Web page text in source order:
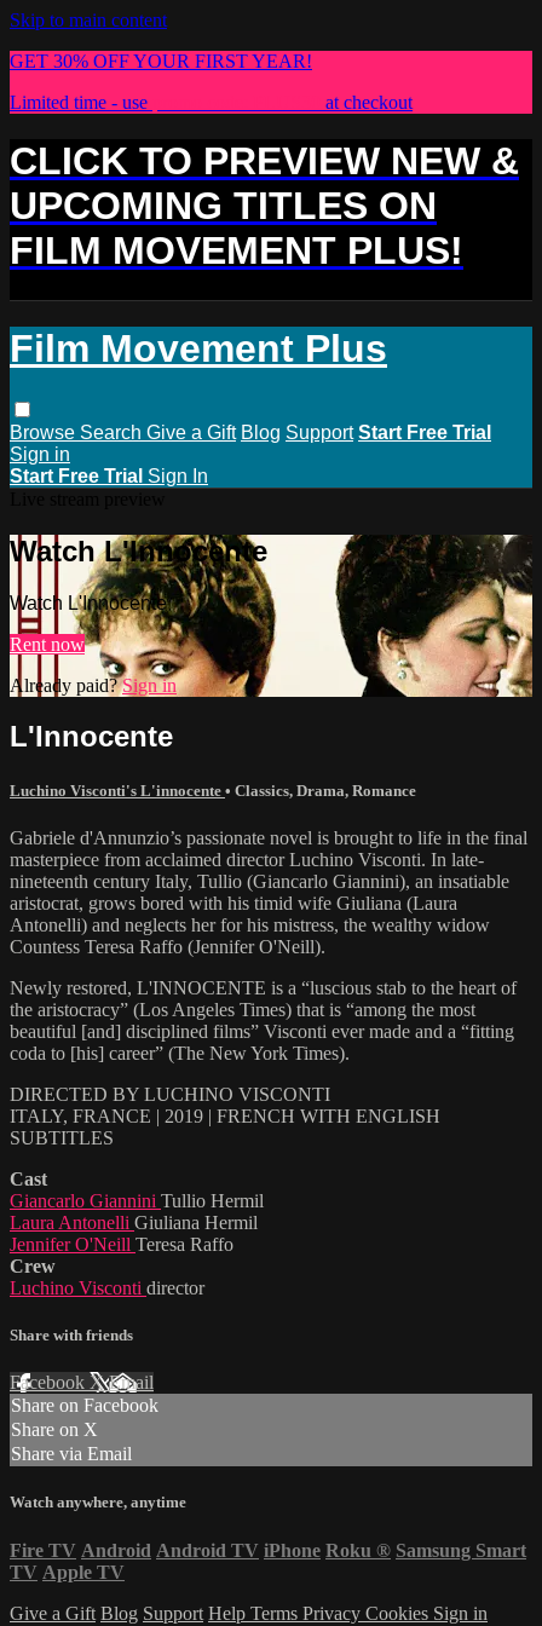
Skip to main content
GET 30% OFF YOUR FIRST YEAR!
Limited time - use
at checkout
CLICK TO PREVIEW NEW &
UPCOMING TITLES ON
FILM MOVEMENT PLUS!
Film Movement Plus
Browse Search Give a Gift Blog Support Start Free Trial
Sign in
Start Free Trial Sign In
Watch L'Innocente
Watch L'Innocente
Rent now
Already paid?Sign in
L'Innocente
Luchino Visconti's L'innocente • Classics, Drama, Romance
Gabriele d'Annunzio’s passionate novel is brought to life in the final
masterpiece from acclaimed director Luchino Visconti. In late-
nineteenth century Italy, Tullio (Giancarlo Giannini), an insatiable
aristocrat, grows bored with his timid wife Giuliana (Laura
Antonelli) and neglects her for his mistress, the wealthy widow
Countess Teresa Raffo (Jennifer O'Neill).
Newly restored, L'INNOCENTE is a “luscious stab to the heart of
the aristocracy” (Los Angeles Times) that is “among the most
beautiful [and] disciplined films” Visconti ever made and a “fitting
coda to [his] career” (The New York Times).
DIRECTED BY LUCHINO VISCONTI
ITALY, FRANCE | 2019 | FRENCH WITH ENGLISH
SUBTITLES
Cast
Giancarlo Giannini Tullio Hermil
Laura Antonelli Giuliana Hermil
Jennifer O'Neill Teresa Raffo
Crew
Luchino Visconti director
Share with friends
Facebook XEmail
Share on Facebook
Share on X
Share via Email
Watch anywhere, anytime
Fire TV Android Android TV iPhone Roku ® Samsung Smart
TV Apple TV
Give a Gift Blog Support Help Terms Privacy Cookies Sign in